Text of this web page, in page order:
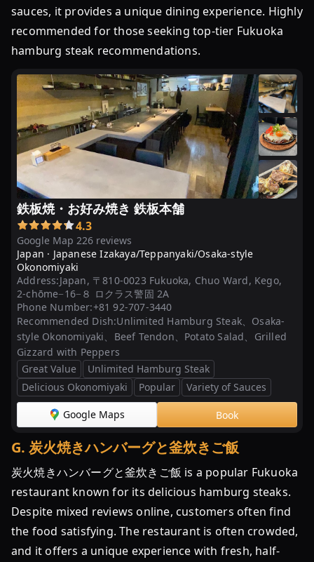
sauces, it provides a unique dining experience. Highly
recommended for those seeking top-tier Fukuoka
hamburg steak recommendations.
鉄板焼・お好み焼き 鉄板本舗
Google Map 226 reviews
4.3
Japan · Japanese Izakaya/Teppanyaki/Osaka-style
Okonomiyaki
Address:Japan, 〒810-0023 Fukuoka, Chuo Ward, Kego,
2-chōme−16−８ ロクラス警固 2A
Phone Number:+81 92-707-3440
Recommended Dish:Unlimited Hamburg Steak、Osaka-
style Okonomiyaki、Beef Tendon、Potato Salad、Grilled
Gizzard with Peppers
Great Value
Unlimited Hamburg Steak
Delicious Okonomiyaki
Popular Variety of Sauces
Google Maps Book
G. 炭火焼きハンバーグと釜炊きご飯
炭火焼きハンバーグと釜炊きご飯 is a popular Fukuoka
restaurant known for its delicious hamburg steaks.
Despite mixed reviews online, customers often find
the food satisfying. The restaurant is often crowded,
and it offers a unique experience with fresh, half-